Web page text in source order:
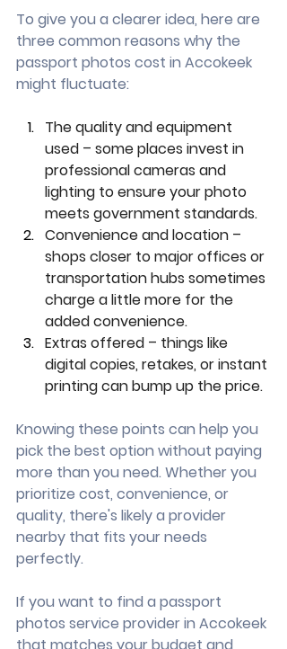
To give you a clearer idea, here are
three common reasons why the
passport photos cost in Accokeek
might fluctuate:
The quality and equipment
used – some places invest in
professional cameras and
lighting to ensure your photo
meets government standards.
Convenience and location –
shops closer to major offices or
transportation hubs sometimes
charge a little more for the
added convenience.
Extras offered – things like
digital copies, retakes, or instant
printing can bump up the price.
Knowing these points can help you
pick the best option without paying
more than you need. Whether you
prioritize cost, convenience, or
quality, there's likely a provider
nearby that fits your needs
perfectly.
If you want to find a passport
photos service provider in Accokeek